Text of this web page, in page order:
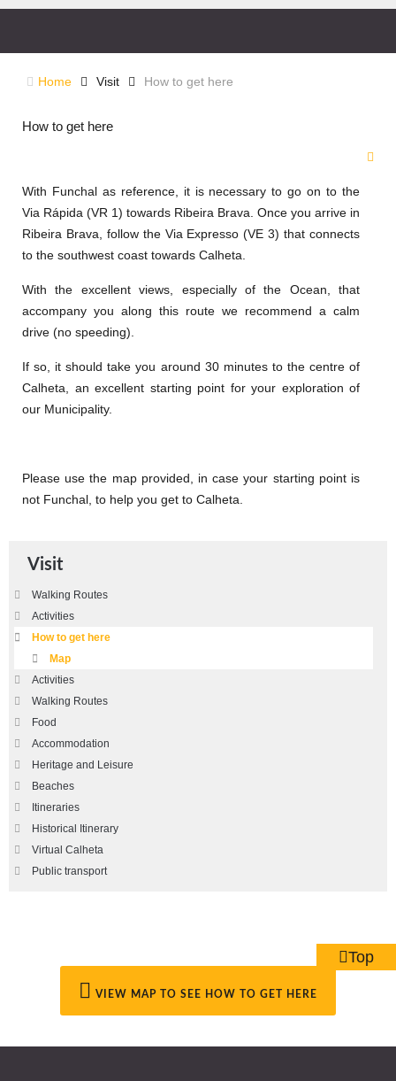
Home Visit How to get here
How to get here
With Funchal as reference, it is necessary to go on to the
Via Rápida (VR 1) towards Ribeira Brava. Once you arrive in
Ribeira Brava, follow the Via Expresso (VE 3) that connects
to the southwest coast towards Calheta.
With the excellent views, especially of the Ocean, that
accompany you along this route we recommend a calm
drive (no speeding).
If so, it should take you around 30 minutes to the centre of
Calheta, an excellent starting point for your exploration of
our Municipality.
Please use the map provided, in case your starting point is
not Funchal, to help you get to Calheta.
Visit
Walking Routes
Activities
How to get here
Map
Activities
Walking Routes
Food
Accommodation
Heritage and Leisure
Beaches
Itineraries
Historical Itinerary
Virtual Calheta
Public transport
VIEW MAP TO SEE HOW TO GET HERE
Top